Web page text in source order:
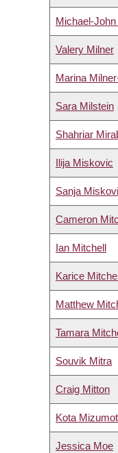
Michael-
Valery Milner
Marina
Sara Milstein
Shahriar
Ilija Miskovic
Sanja
Cameron
Ian Mitchell
Karice
Matthew
Tamara
Souvik Mitra
Craig Mitton
Kota
Jessica Moe